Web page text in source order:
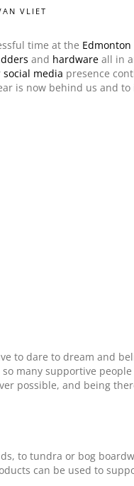
VLIET
time at the Edmonton
and hardware all in
social media presence
is now behind us and
to dare to dream and
many supportive
possible, and being
to tundra or bog
can be used to